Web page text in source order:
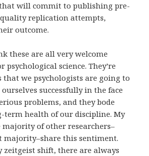
will commit to publishing pre-
replication attempts,
outcome.
these are all very welcome
psychological science. They’re
we psychologists are going to
successfully in the face
problems, and they bode
term health of our discipline. My
majority of other researchers–
majority–share this sentiment.
zeitgeist shift, there are always